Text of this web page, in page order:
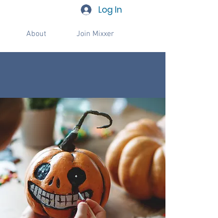
Log In
About Join Mixxer